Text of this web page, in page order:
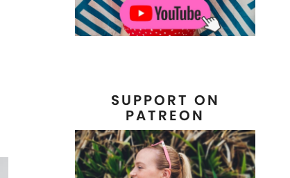
SUPPORT ON
PATREON